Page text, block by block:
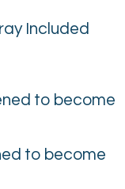
Included
to become
to become